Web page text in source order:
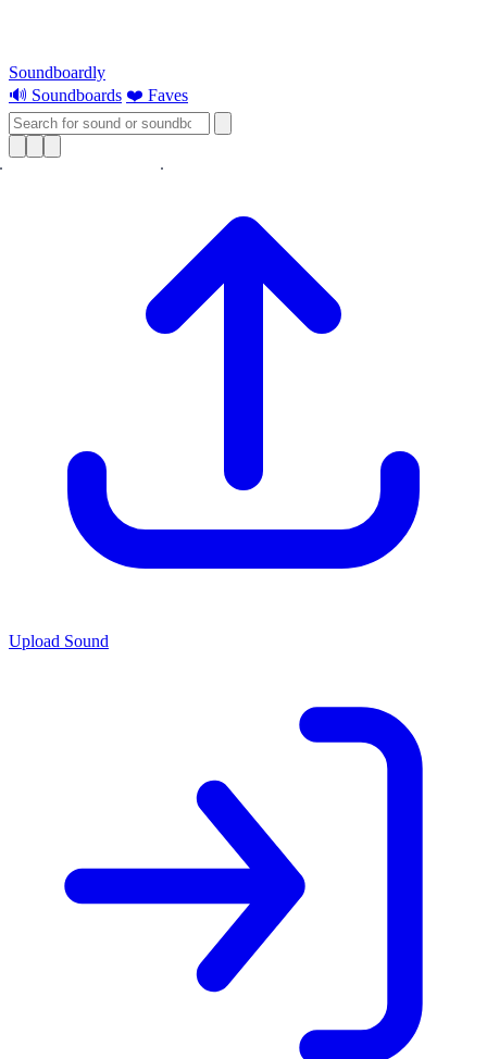
Soundboardly
🔊 Soundboards ❤️ Faves
Upload Sound